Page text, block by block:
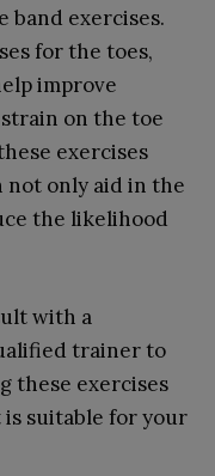
band exercises.
for the toes,
improve
on the toe
exercises
only aid in the
the likelihood
with a
trainer to
these exercises
suitable for your